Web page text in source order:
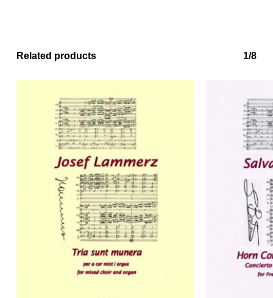
Related products 1/8